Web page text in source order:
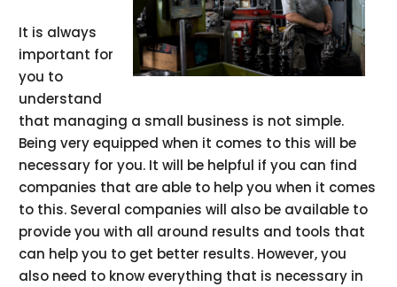
It is always
important for
you to
understand
that managing a small business is not simple.
Being very equipped when it comes to this will be
necessary for you. It will be helpful if you can find
companies that are able to help you when it comes
to this. Several companies will also be available to
provide you with all around results and tools that
can help you to get better results. However, you
also need to know everything that is necessary in